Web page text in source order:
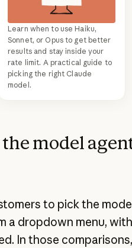
Learn when to use Haiku,
Sonnet, or Opus to get better
results and stay inside your
rate limit. A practical guide to
picking the right Claude
model.
model
to pick the
a dropdown menu,
In those